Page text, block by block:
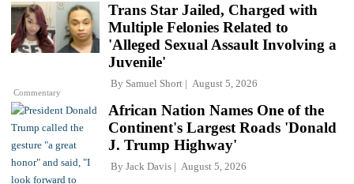
Commentary
Trans Star Jailed, Charged with
Multiple Felonies Related to
'Alleged Sexual Assault Involving a
Juvenile'
By Samuel Short August 5, 2026
African Nation Names One of the
Continent's Largest Roads 'Donald
J. Trump Highway'
By Jack Davis August 5, 2026